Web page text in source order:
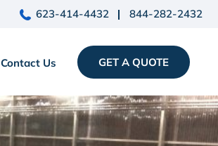
623-414-4432 844-282-2432
Contact Us GET A QUOTE